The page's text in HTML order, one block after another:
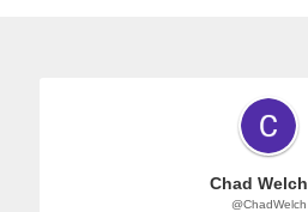
Chad Welch
@ChadWelch